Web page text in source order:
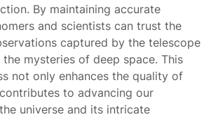
By maintaining accurate
and scientists can trust the
captured by the telescope
mysteries of deep space. This
not only enhances the quality of
to advancing our
universe and its intricate